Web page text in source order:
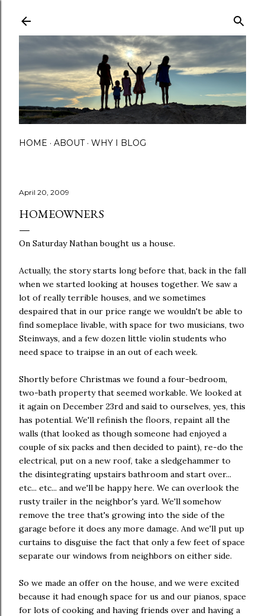
HOME ABOUT WHY I BLOG
April 20, 2009
HOMEOWNERS
On Saturday Nathan bought us a house.
Actually, the story starts long before that, back in the fall
when we started looking at houses together. We saw a
lot of really terrible houses, and we sometimes
despaired that in our price range we wouldn't be able to
find someplace livable, with space for two musicians, two
Steinways, and a few dozen little violin students who
need space to traipse in an out of each week.
Shortly before Christmas we found a four-bedroom,
two-bath property that seemed workable. We looked at
it again on December 23rd and said to ourselves, yes, this
has potential. We'll refinish the floors, repaint all the
walls (that looked as though someone had enjoyed a
couple of six packs and then decided to paint), re-do the
electrical, put on a new roof, take a sledgehammer to
the disintegrating upstairs bathroom and start over...
etc... etc... and we'll be happy here. We can overlook the
rusty trailer in the neighbor's yard. We'll somehow
remove the tree that's growing into the side of the
garage before it does any more damage. And we'll put up
curtains to disguise the fact that only a few feet of space
separate our windows from neighbors on either side.
So we made an offer on the house, and we were excited
because it had enough space for us and our pianos, space
for lots of cooking and having friends over and having a